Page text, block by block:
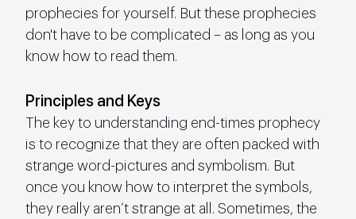
prophecies for yourself. But these prophecies
don't have to be complicated – as long as you
know how to read them.
Principles and Keys
The key to understanding end-times prophecy
is to recognize that they are often packed with
strange word-pictures and symbolism. But
once you know how to interpret the symbols,
they really aren’t strange at all. Sometimes, the